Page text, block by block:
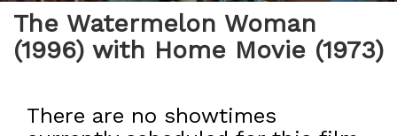
The Watermelon Woman
(1996) with Home Movie (1973)
There are no showtimes